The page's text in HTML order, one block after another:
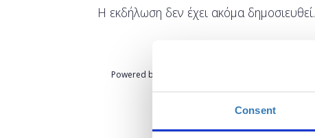
Consent
Η εκδήλωση δεν έχει ακόμα δημοσιευθεί.
Powered by